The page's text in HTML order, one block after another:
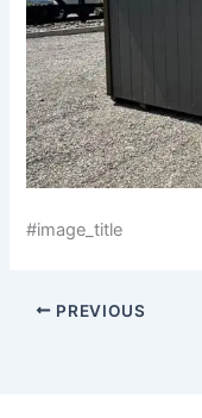
#image_title
PREVIOUS